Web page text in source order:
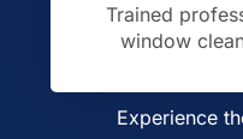
Trained
window
Experience